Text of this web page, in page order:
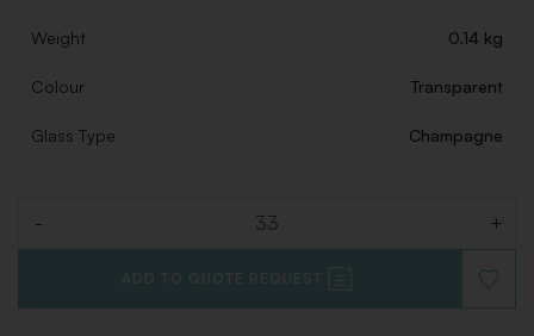
Weight 0.14 kg
Colour Transparent
Glass Type Champagne
- +
ADD TO QUOTE REQUEST
TO